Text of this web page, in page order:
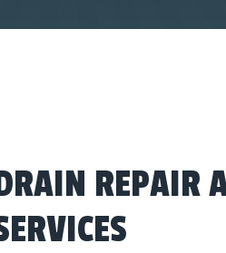
REPAIR